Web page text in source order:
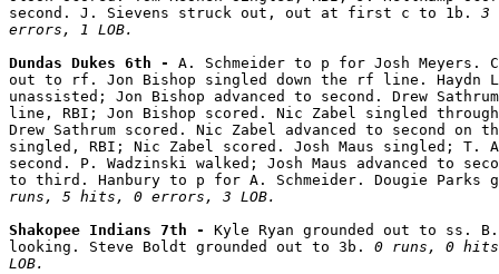
second. J. Sievens struck out, out at first c to 1b. 3
errors, 1 LOB.
Dundas Dukes 6th - A. Schmeider to p for Josh Meyers.
out to rf. Jon Bishop singled down the rf line. Haydn
unassisted; Jon Bishop advanced to second. Drew
line, RBI; Jon Bishop scored. Nic Zabel singled
Drew Sathrum scored. Nic Zabel advanced to second on
singled, RBI; Nic Zabel scored. Josh Maus singled; T.
second. P. Wadzinski walked; Josh Maus advanced to
to third. Hanbury to p for A. Schmeider. Dougie Parks
runs, 5 hits, 0 errors, 3 LOB.
Shakopee Indians 7th - Kyle Ryan grounded out to ss.
looking. Steve Boldt grounded out to 3b. 0 runs, 0
LOB.